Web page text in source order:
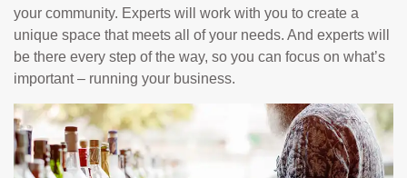
your community. Experts will work with you to create a
unique space that meets all of your needs. And experts will
be there every step of the way, so you can focus on what’s
important – running your business.